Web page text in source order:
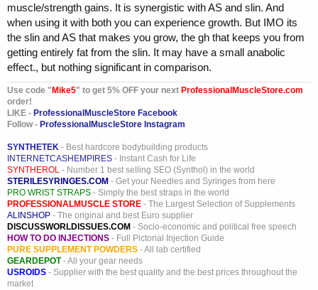
muscle/strength gains. It is synergistic with AS and slin. And
when using it with both you can experience growth. But IMO its
the slin and AS that makes you grow, the gh that keeps you from
getting entirely fat from the slin. It may have a small anabolic
effect., but nothing significant in comparison.
Use code " Mike5" to get 5% OFF your next ProfessionalMuscleStore.com
order!
LIKE - ProfessionalMuscleStore Facebook
Follow - ProfessionalMuscleStore Instagram
SYNTHETEK - Best hardcore bodybuilding products
INTERNETCASHEMPIRES - Instant Cash for Life
SYNTHEROL - Number 1 best selling SEO (Synthol) in the world
STERILESYRINGES.COM - Get your Needles and Syringes from here
PRO WRIST STRAPS - Simply the best straps in the world
PROFESSIONALMUSCLE STORE - The Largest Selection of Supplements
ALINSHOP - The original and best Euro supplier
DISCUSSWORLDISSUES.COM - Socio-economic and political free speech
HOW TO DO INJECTIONS - Full Pictorial Injection Guide
PURE SUPPLEMENT POWDERS - All lab certified
GEARDEPOT- All your gear needs
USROIDS - Supplier with the best quality and the best prices throughout the
market